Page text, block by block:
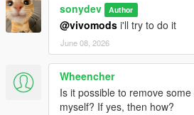
sonydev Author
@vivomods i'll try to do it
June 08, 2026
Wheencher
Is it possible to remove
myself? If yes, then how?